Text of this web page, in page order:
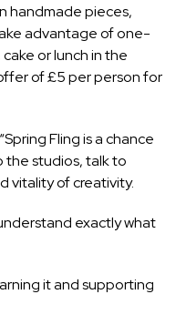
handmade pieces,
advantage of one-
or lunch in the
of £5 per person for
Fling is a chance
the studios, talk to
vitality of creativity.
exactly what
it and supporting